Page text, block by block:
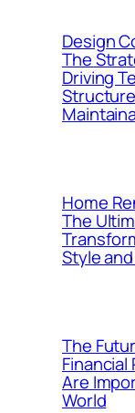
Design
The
Driving
Home
The
Style
The
Are
World